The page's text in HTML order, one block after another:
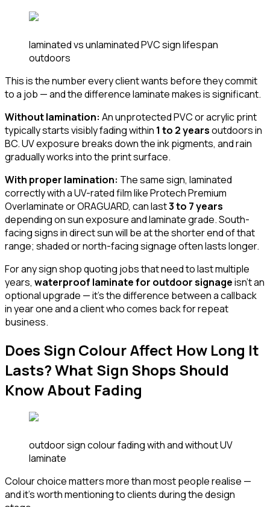
laminated vs unlaminated PVC sign lifespan
outdoors
This is the number every client wants before they commit
to a job — and the difference laminate makes is significant.
Without lamination: An unprotected PVC or acrylic print
typically starts visibly fading within 1 to 2 yearsoutdoors in
BC. UV exposure breaks down the ink pigments, and rain
gradually works into the print surface.
With proper lamination: The same sign, laminated
correctly with a UV-rated film like Protech Premium
Overlaminate or ORAGUARD, can last3 to 7 years
depending on sun exposure and laminate grade. South-
facing signs in direct sun will be at the shorter end of that
range; shaded or north-facing signage often lasts longer.
For any sign shop quoting jobs that need to last multiple
years, waterproof laminate for outdoor signageisn't an
optional upgrade — it's the difference between a callback
in year one and a client who comes back for repeat
business.
Does Sign Colour Affect How Long It
Lasts? What Sign Shops Should
Know About Fading
outdoor sign colour fading with and without UV
laminate
Colour choice matters more than most people realise —
and it's worth mentioning to clients during the design